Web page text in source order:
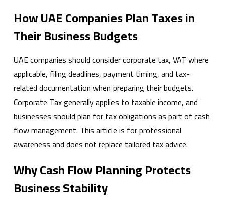
How UAE Companies Plan Taxes in
Their Business Budgets
UAE companies should consider corporate tax, VAT where
applicable, filing deadlines, payment timing, and tax-
related documentation when preparing their budgets.
Corporate Tax generally applies to taxable income, and
businesses should plan for tax obligations as part of cash
flow management. This article is for professional
awareness and does not replace tailored tax advice.
Why Cash Flow Planning Protects
Business Stability